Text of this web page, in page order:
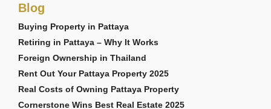
Blog
Buying Property in Pattaya
Retiring in Pattaya – Why It Works
Foreign Ownership in Thailand
Rent Out Your Pattaya Property 2025
Real Costs of Owning Pattaya Property
Cornerstone Wins Best Real Estate 2025